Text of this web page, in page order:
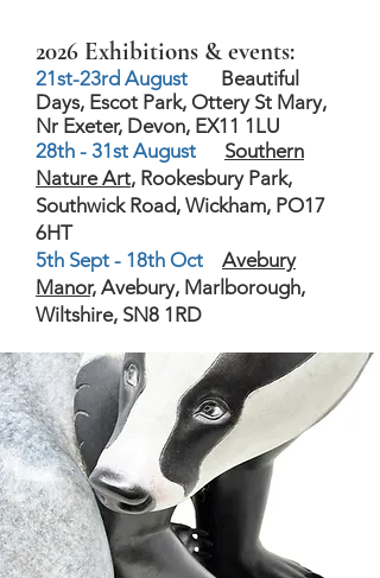
2026 Exhibitions & events:
21st-23rd August Beautiful
Days, Escot Park, Ottery St Mary,
Nr Exeter, Devon, EX11 1LU
28th - 31st August
Southern
Nature Art, Rookesbury Park,
Southwick Road, Wickham, PO17
6HT
5th Sept - 18th Oct
Avebury
Manor, Avebury, Marlborough,
Wiltshire, SN8 1RD